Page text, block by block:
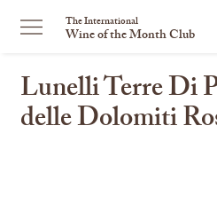
The International
Wine of the Month Club
Lunelli Terre Di
delle Dolomiti